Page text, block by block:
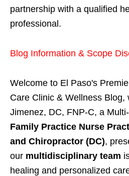
partnership with a qualified
professional.
Blog Information & Scope
Welcome to El Paso's
Care Clinic & Wellness Blog,
Jimenez, DC, FNP-C, a
Family Practice Nurse
and Chiropractor (DC),
our multidisciplinary team
healing and personalized